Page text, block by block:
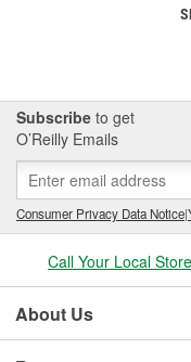
Subscribe to get
O’Reilly Emails
Consumer Privacy Data Notice|
Call Your Local Store
About Us